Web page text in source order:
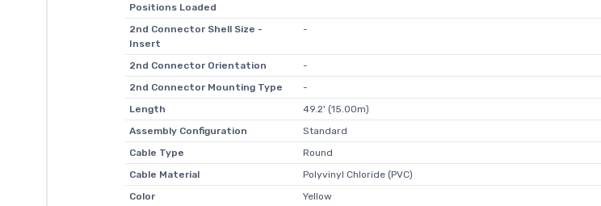
Positions Loaded
2nd Connector Shell Size -
Insert
-
2nd Connector Orientation
-
2nd Connector Mounting Type
-
Length
49.2' (15.00m)
Assembly Configuration
Standard
Cable Type
Round
Cable Material
Polyvinyl Chloride (PVC)
Color
Yellow